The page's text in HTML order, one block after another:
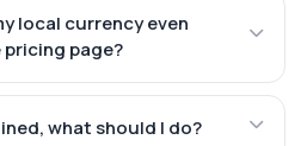
local currency even
page?
what should I do?